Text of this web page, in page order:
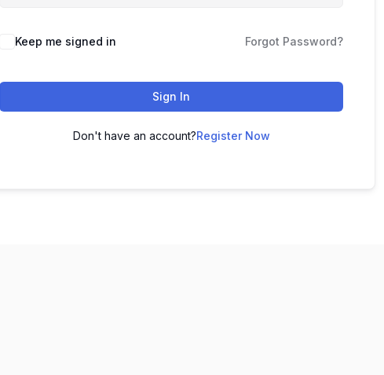
Keep me signed in Forgot Password?
Sign In
Don't have an account?Register Now